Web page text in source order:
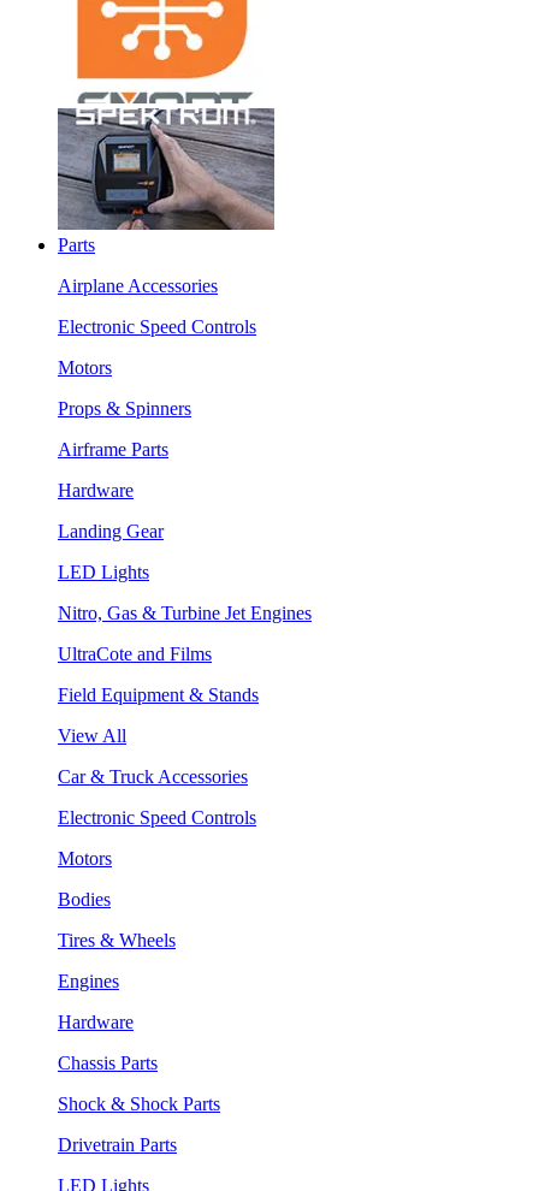
Parts
Airplane Accessories
Electronic Speed Controls
Motors
Props & Spinners
Airframe Parts
Hardware
Landing Gear
LED Lights
Nitro, Gas & Turbine Jet Engines
UltraCote and Films
Field Equipment & Stands
View All
Car & Truck Accessories
Electronic Speed Controls
Motors
Bodies
Tires & Wheels
Engines
Hardware
Chassis Parts
Shock & Shock Parts
Drivetrain Parts
LED Lights